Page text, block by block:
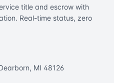
title and escrow with
Real-time status, zero
MI 48126